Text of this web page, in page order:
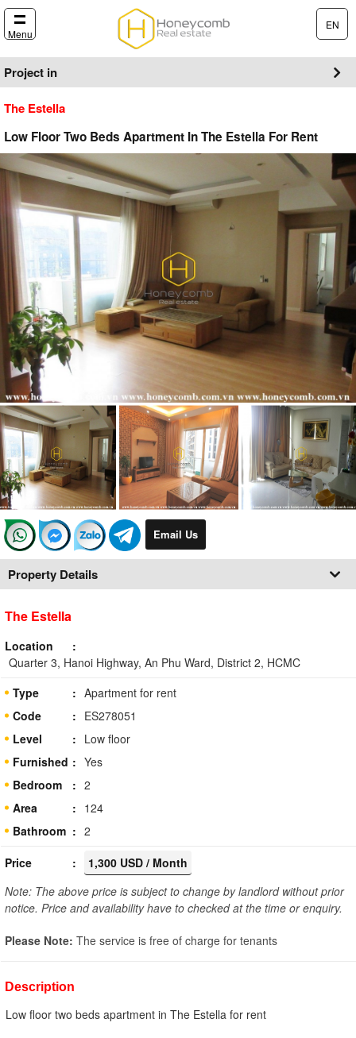
Menu
EN
Project in
The Estella
Low Floor Two Beds Apartment In The Estella For Rent
Email Us
Property Details
The Estella
Location
Quarter 3, Hanoi Highway, An Phu Ward, District 2, HCMC
Type
Apartment for rent
Code
ES278051
Level
Low floor
Furnished
Yes
Bedroom
2
Area
124
Bathroom
2
Price
1,300 USD / Month
Note: The above price is subject to change by landlord without prior
notice. Price and availability have to checked at the time or enquiry.
Please Note: The service is free of charge for tenants
Description
Low floor two beds apartment in The Estella for rent